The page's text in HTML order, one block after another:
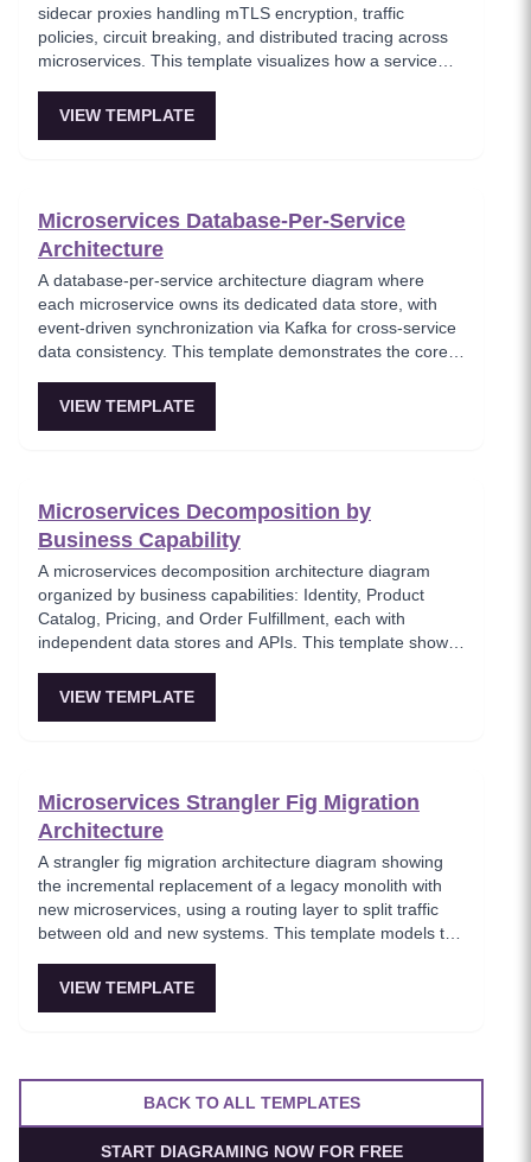
sidecar proxies handling mTLS encryption, traffic
policies, circuit breaking, and distributed tracing across
microservices. This template visualizes how a service
application code, enabling zero-trust communication
VIEW TEMPLATE
Microservices Database-Per-Service
Architecture
A database-per-service architecture diagram where
each microservice owns its dedicated data store, with
event-driven synchronization via Kafka for cross-service
data consistency. This template demonstrates the core
PostgreSQL and MongoDB coexist in a polyglot
VIEW TEMPLATE
Microservices Decomposition by
Business Capability
A microservices decomposition architecture diagram
organized by business capabilities: Identity, Product
Catalog, Pricing, and Order Fulfillment, each with
independent data stores and APIs. This template shows
business domains, using a Backend-for-Frontend (BFF)
VIEW TEMPLATE
Microservices Strangler Fig Migration
Architecture
A strangler fig migration architecture diagram showing
the incremental replacement of a legacy monolith with
new microservices, using a routing layer to split traffic
between old and new systems. This template models the
as microservices while legacy endpoints are gradually
VIEW TEMPLATE
BACK TO ALL TEMPLATES
START DIAGRAMING NOW FOR FREE